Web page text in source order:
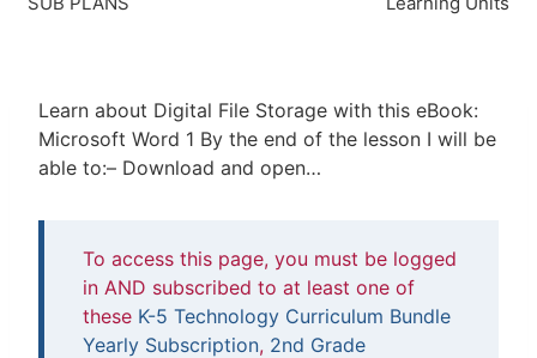
Learn about Digital File Storage with this eBook:
Microsoft Word 1 By the end of the lesson I will be
able to:– Download and open…
To access this page, you must be logged
in AND subscribed to at least one of
these K-5 Technology Curriculum Bundle
Yearly Subscription, 2nd Grade